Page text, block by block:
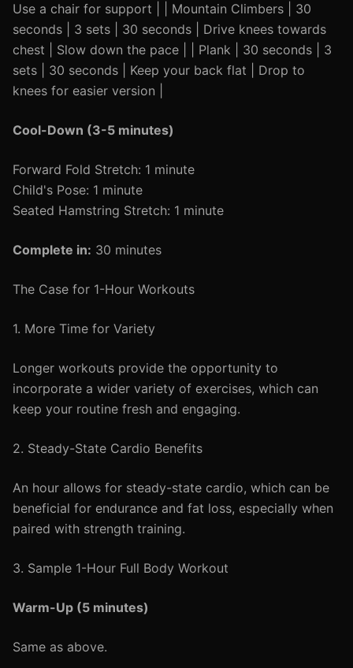
Use a chair for support | | Mountain Climbers | 30
seconds | 3 sets | 30 seconds | Drive knees towards
chest | Slow down the pace | | Plank | 30 seconds | 3
sets | 30 seconds | Keep your back flat | Drop to
knees for easier version |
Cool-Down (3-5 minutes)
Forward Fold Stretch: 1 minute
Child's Pose: 1 minute
Seated Hamstring Stretch: 1 minute
Complete in: 30 minutes
The Case for 1-Hour Workouts
1. More Time for Variety
Longer workouts provide the opportunity to
incorporate a wider variety of exercises, which can
keep your routine fresh and engaging.
2. Steady-State Cardio Benefits
An hour allows for steady-state cardio, which can be
beneficial for endurance and fat loss, especially when
paired with strength training.
3. Sample 1-Hour Full Body Workout
Warm-Up (5 minutes)
Same as above.